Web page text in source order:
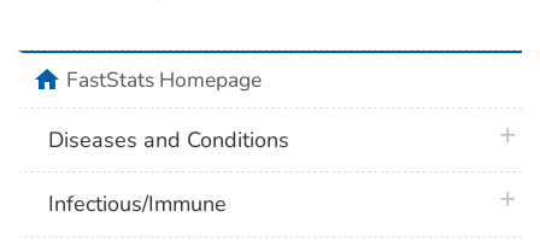
homeFastStats Homepage
Diseases and Conditions
Infectious/Immune